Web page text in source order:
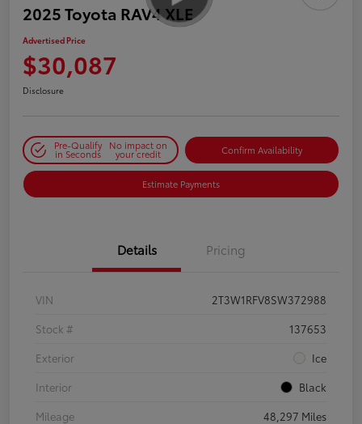
2025 Toyota RAV4 XLE
Advertised Price
$30,087
Disclosure
Pre-Qualify
in Seconds
No impact on
your credit Confirm Availability
Estimate Payments
Details Pricing
VIN
2T3W1RFV8SW372988
Stock #
137653
Exterior
Ice
Interior
Black
Mileage
48,297 Miles